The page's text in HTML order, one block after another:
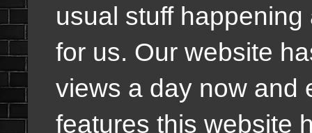
usual stuff
for us. Our website
views a day now and
features this website